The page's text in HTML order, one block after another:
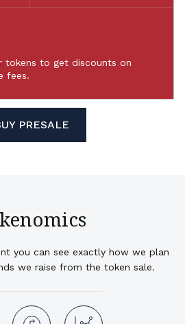
tokens to get discounts on
fees.
PRESALE
you can see exactly how we plan
we raise from the token sale.